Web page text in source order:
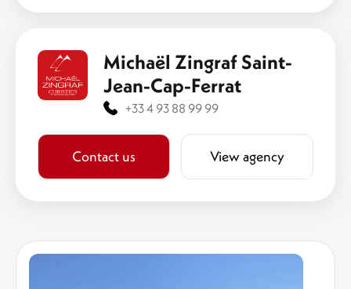
Michaël Zingraf Saint-
Jean-Cap-Ferrat
+33 4 93 88 99 99
Contact us View agency